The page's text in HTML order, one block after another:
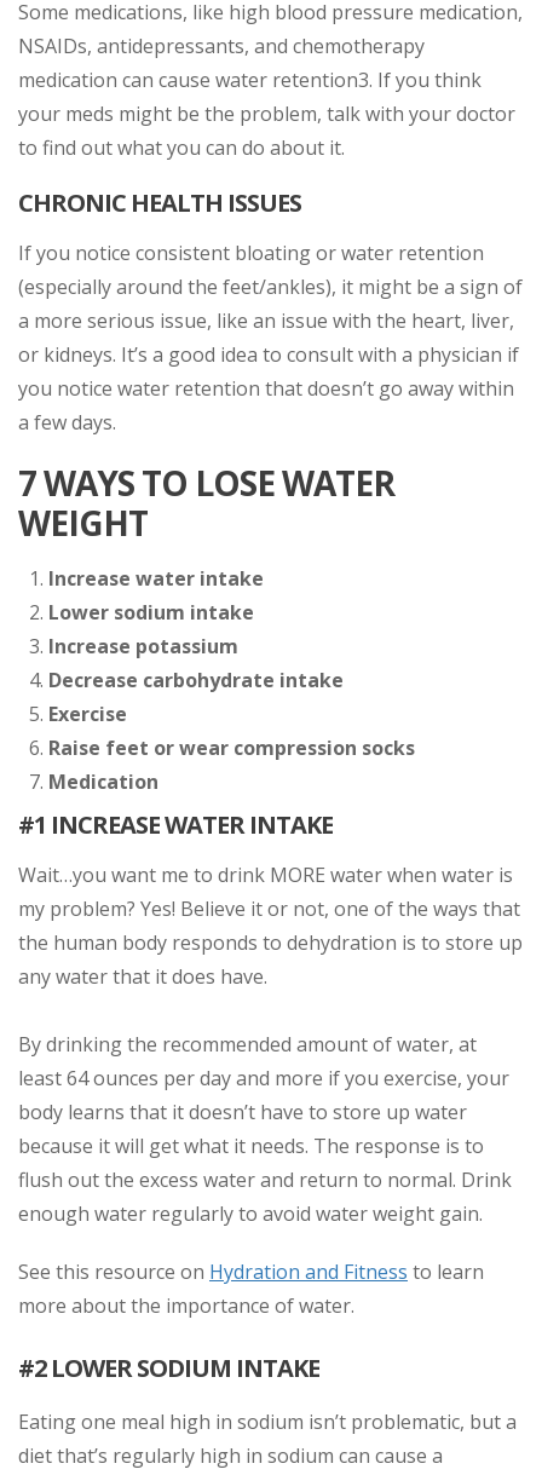
Some medications, like high blood pressure medication,
NSAIDs, antidepressants, and chemotherapy
medication can cause water retention3. If you think
your meds might be the problem, talk with your doctor
to find out what you can do about it.
CHRONIC HEALTH ISSUES
If you notice consistent bloating or water retention
(especially around the feet/ankles), it might be a sign of
a more serious issue, like an issue with the heart, liver,
or kidneys. It’s a good idea to consult with a physician if
you notice water retention that doesn’t go away within
a few days.
7 WAYS TO LOSE WATER
WEIGHT
Increase water intake
Lower sodium intake
Increase potassium
Decrease carbohydrate intake
Exercise
Raise feet or wear compression socks
Medication
#1 INCREASE WATER INTAKE
Wait…you want me to drink MORE water when water is
my problem? Yes! Believe it or not, one of the ways that
the human body responds to dehydration is to store up
any water that it does have.
By drinking the recommended amount of water, at
least 64 ounces per day and more if you exercise, your
body learns that it doesn’t have to store up water
because it will get what it needs. The response is to
flush out the excess water and return to normal. Drink
enough water regularly to avoid water weight gain.
See this resource on Hydration and Fitness to learn
more about the importance of water.
#2 LOWER SODIUM INTAKE
Eating one meal high in sodium isn’t problematic, but a
diet that’s regularly high in sodium can cause a